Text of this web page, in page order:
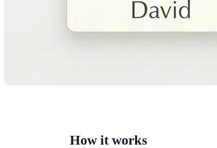
How it works